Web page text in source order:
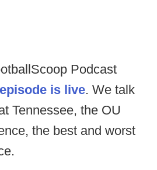
Podcast
episode is live. We talk
Tennessee, the OU
the best and worst